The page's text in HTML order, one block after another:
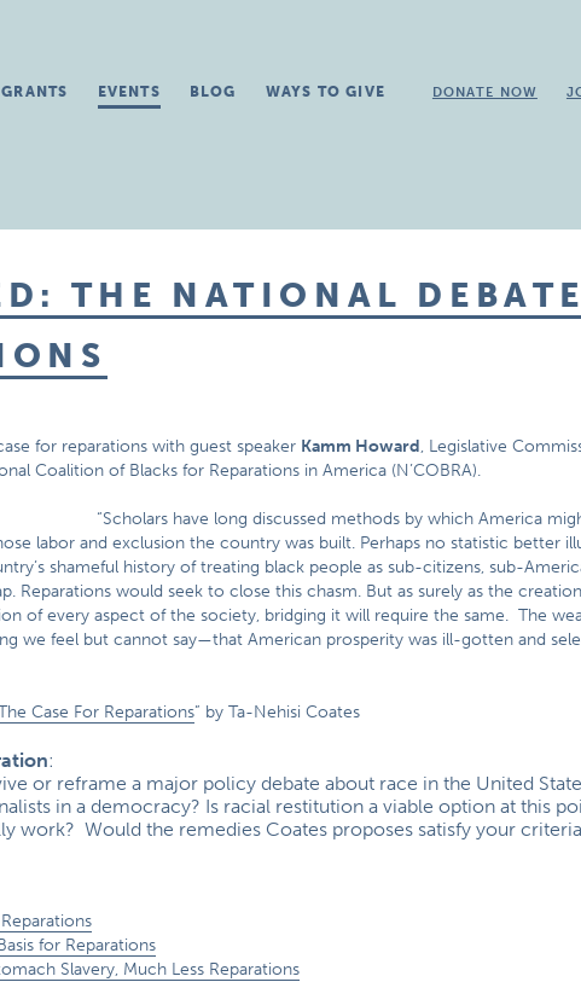
GRANTS EVENTS BLOG WAYS TO GIVE DONATE NOW
THE NATIONAL
for reparations with guest speaker Kamm Howard, Legislative
Coalition of Blacks for Reparations in America (N’COBRA).
“Scholars have long discussed methods by which America
labor and exclusion the country was built. Perhaps no statistic better
shameful history of treating black people as sub-citizens, sub-
Reparations would seek to close this chasm. But as surely as the
of every aspect of the society, bridging it will require the same. The
we feel but cannot say—that American prosperity was ill-gotten and
Case For Reparations” by Ta-Nehisi Coates
:
or reframe a major policy debate about race in the United
in a democracy? Is racial restitution a viable option at this
work? Would the remedies Coates proposes satisfy your
for Reparations
Slavery, Much Less Reparations